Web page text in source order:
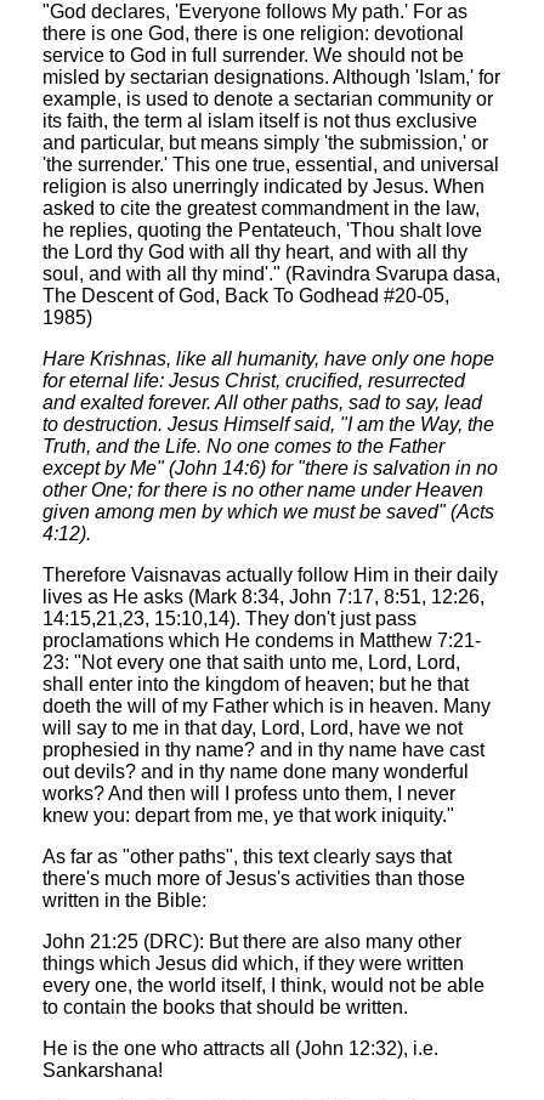
"God declares, 'Everyone follows My path.' For as
there is one God, there is one religion: devotional
service to God in full surrender. We should not be
misled by sectarian designations. Although 'Islam,' for
example, is used to denote a sectarian community or
its faith, the term al islam itself is not thus exclusive
and particular, but means simply 'the submission,' or
'the surrender.' This one true, essential, and universal
religion is also unerringly indicated by Jesus. When
asked to cite the greatest commandment in the law,
he replies, quoting the Pentateuch, 'Thou shalt love
the Lord thy God with all thy heart, and with all thy
soul, and with all thy mind'." (Ravindra Svarupa dasa,
The Descent of God, Back To Godhead #20-05,
1985)
Hare Krishnas, like all humanity, have only one hope
for eternal life: Jesus Christ, crucified, resurrected
and exalted forever. All other paths, sad to say, lead
to destruction. Jesus Himself said, "I am the Way, the
Truth, and the Life. No one comes to the Father
except by Me" (John 14:6) for "there is salvation in no
other One; for there is no other name under Heaven
given among men by which we must be saved" (Acts
4:12).
Therefore Vaisnavas actually follow Him in their daily
lives as He asks (Mark 8:34, John 7:17, 8:51, 12:26,
14:15,21,23, 15:10,14). They don't just pass
proclamations which He condems in Matthew 7:21-
23: "Not every one that saith unto me, Lord, Lord,
shall enter into the kingdom of heaven; but he that
doeth the will of my Father which is in heaven. Many
will say to me in that day, Lord, Lord, have we not
prophesied in thy name? and in thy name have cast
out devils? and in thy name done many wonderful
works? And then will I profess unto them, I never
knew you: depart from me, ye that work iniquity."
As far as "other paths", this text clearly says that
there's much more of Jesus's activities than those
written in the Bible:
John 21:25 (DRC): But there are also many other
things which Jesus did which, if they were written
every one, the world itself, I think, would not be able
to contain the books that should be written.
He is the one who attracts all (John 12:32), i.e.
Sankarshana!